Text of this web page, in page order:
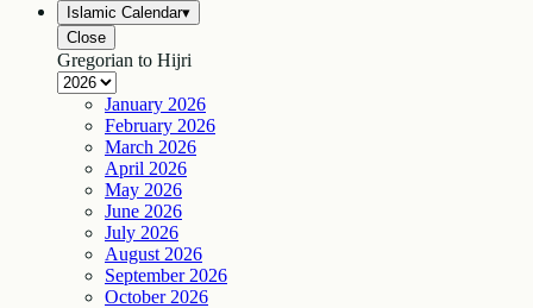
Islamic Calendar▾
Close
Gregorian to Hijri
January 2026
February 2026
March 2026
April 2026
May 2026
June 2026
July 2026
August 2026
September 2026
October 2026